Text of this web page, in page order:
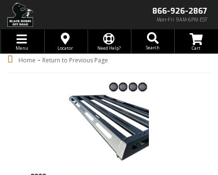
866-926-2867
Mon-Fri 9AM-6PM EST
Toggle navigation
Menu Locator Need Help? Search
Home - Return to Previous Page